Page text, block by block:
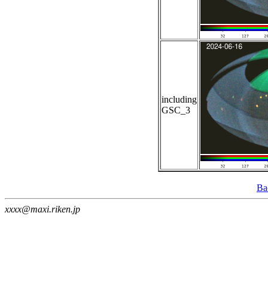
including
GSC_3
xxxx@maxi.riken.jp